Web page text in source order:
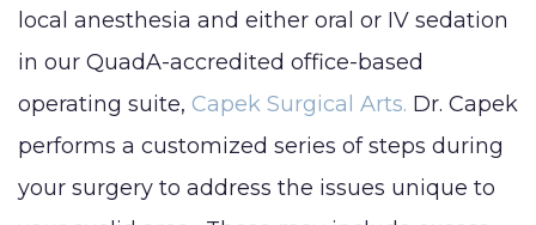
local anesthesia and either oral or IV sedation
in our QuadA-accredited office-based
operating suite, Capek Surgical Arts. Dr. Capek
performs a customized series of steps during
your surgery to address the issues unique to